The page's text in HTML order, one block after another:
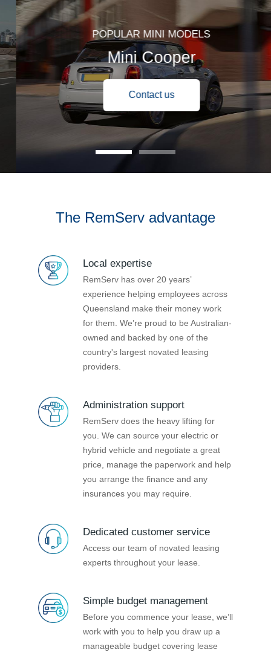
POPULAR MINI MODELS
Mini Cooper
Contact us
The RemServ advantage
Local expertise
RemServ has over 20 years’
experience helping employees across
Queensland make their money work
for them. We’re proud to be Australian-
owned and backed by one of the
country's largest novated leasing
providers.
Administration support
RemServ does the heavy lifting for
you. We can source your electric or
hybrid vehicle and negotiate a great
price, manage the paperwork and help
you arrange the finance and any
insurances you may require.
Dedicated customer service
Access our team of novated leasing
experts throughout your lease.
Simple budget management
Before you commence your lease, we’ll
work with you to help you draw up a
manageable budget covering lease